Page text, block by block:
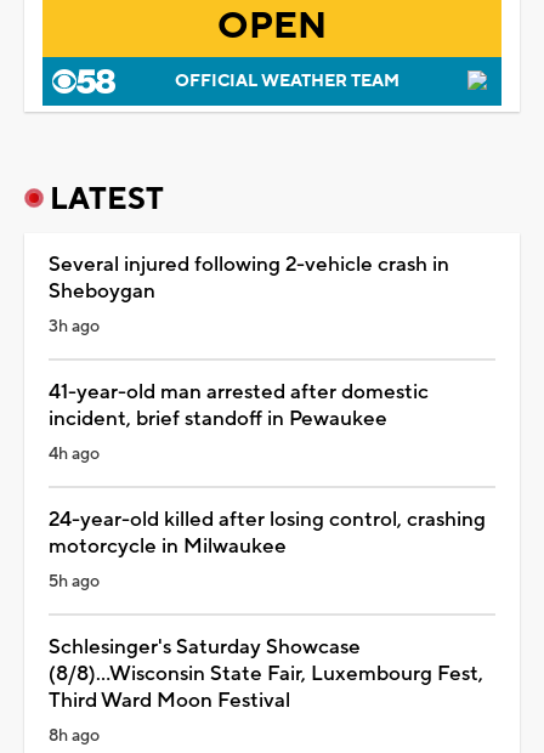
OPEN
OFFICIAL WEATHER TEAM
LATEST
Several injured following 2-vehicle crash in
Sheboygan
3h ago
41-year-old man arrested after domestic
incident, brief standoff in Pewaukee
4h ago
24-year-old killed after losing control, crashing
motorcycle in Milwaukee
5h ago
Schlesinger's Saturday Showcase
(8/8)...Wisconsin State Fair, Luxembourg Fest,
Third Ward Moon Festival
8h ago